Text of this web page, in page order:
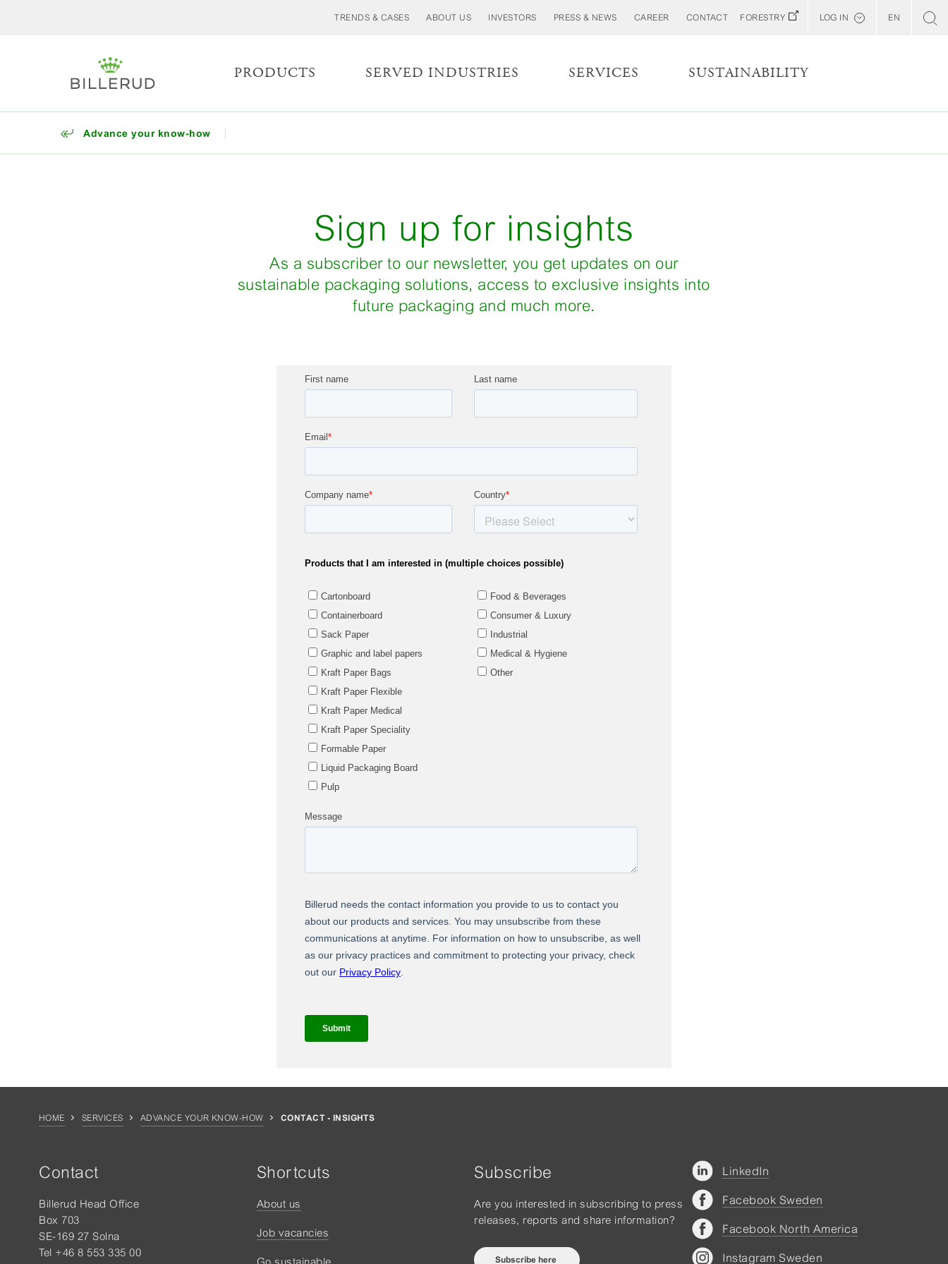
TRENDS & CASES ABOUT US INVESTORS PRESS & NEWS CAREER CONTACT FORESTRY LOG IN EN
PRODUCTS SERVED INDUSTRIES SERVICES SUSTAINABILITY
Advance your know-how
Sign up for insights
As a subscriber to our newsletter, you get updates on our
sustainable packaging solutions, access to exclusive insights into
future packaging and much more.
HOME SERVICES ADVANCE YOUR KNOW-HOW CONTACT - INSIGHTS
Contact
Billerud Head Office
Box 703
SE-169 27 Solna
Tel +46 8 553 335 00
Shortcuts
About us
Job vacancies
Go sustainable
Subscribe
Are you interested in subscribing to press
releases, reports and share information?
Subscribe here
LinkedIn
Facebook Sweden
Facebook North America
Instagram Sweden